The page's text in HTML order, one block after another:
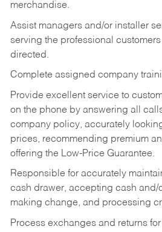
merchandise.
Assist managers and/or installer
serving the professional
directed.
Complete assigned company
Provide excellent service to
on the phone by answering all
company policy, accurately
prices, recommending premium
offering the Low-Price Guarantee.
Responsible for accurately
cash drawer, accepting cash and/
making change, and processing
Process exchanges and returns